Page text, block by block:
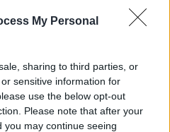
My Personal
sharing to third parties, or
sensitive information for
use the below opt-out
Please note that after your
may continue seeing